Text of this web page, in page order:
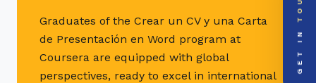
Graduates of the Crear un CV y una Carta
de Presentación en Word program at
Coursera are equipped with global
perspectives, ready to excel in international
GET IN
info@videsheducation.in
call
PRIORITY LINE
+91-000000